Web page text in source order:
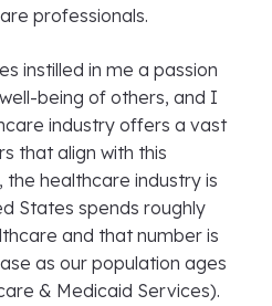
professionals.
instilled in me a passion
being of others, and I
industry offers a vast
that align with this
the healthcare industry is
States spends roughly
and that number is
as our population ages
& Medicaid Services).